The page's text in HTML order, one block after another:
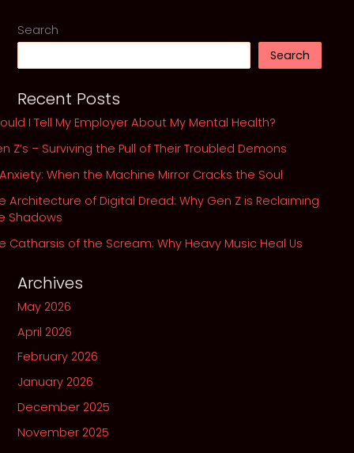
Grunge
and
in
Our
Abyss
Search
Search
Recent Posts
I Tell My Employer About My Mental Health?
Z’s – Surviving the Pull of Their Troubled Demons
When the Machine Mirror Cracks the Soul
Architecture of Digital Dread: Why Gen Z is Reclaiming
Shadows
Catharsis of the Scream: Why Heavy Music Heal Us
Archives
May 2026
April 2026
February 2026
January 2026
December 2025
November 2025